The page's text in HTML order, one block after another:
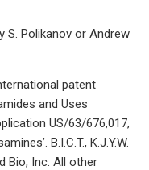
S. Polikanov or Andrew
patent
and Uses
US/63/676,017,
B.I.C.T., K.J.Y.W.
Bio, Inc. All other